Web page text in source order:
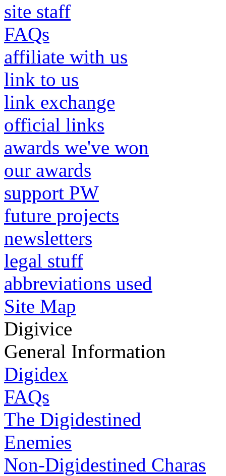
site staff
FAQs
affiliate with us
link to us
link exchange
official links
awards we've won
our awards
support PW
future projects
newsletters
legal stuff
abbreviations used
Site Map
Digivice
General Information
Digidex
FAQs
The Digidestined
Enemies
Non-Digidestined Charas